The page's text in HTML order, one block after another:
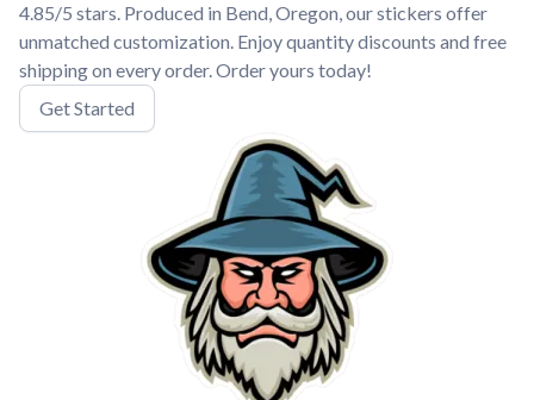
4.85/5 stars. Produced in Bend, Oregon, our stickers offer
unmatched customization. Enjoy quantity discounts and free
shipping on every order. Order yours today!
Get Started